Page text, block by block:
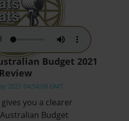
Budget 2021
Review
2021 04:54:09 GMT
you a clearer
Budget